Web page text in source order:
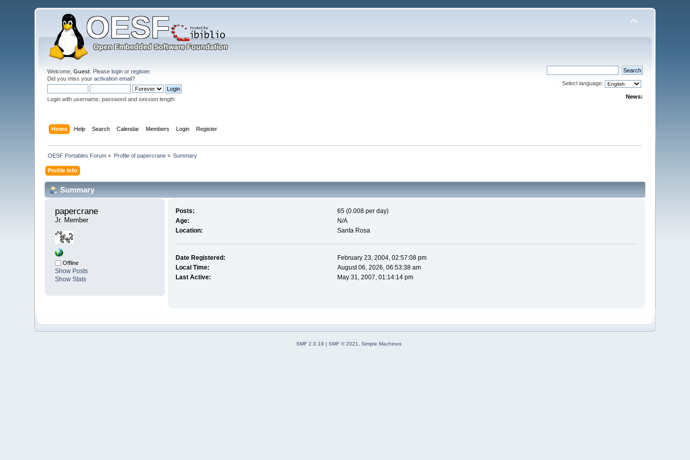
Welcome,Guest . Pleaselogin orregister.
Did you miss youractivation email?
Login with username, password and session length
Select language:
News:
Home Help Search Calendar Members Login Register
OESF Portables Forum » Profile of papercrane» Summary
Profile Info
Summary
papercrane
Jr. Member
Offline
Show Posts
Show Stats
Posts:
65 (0.008 per day)
Age:
N/A
Location:
Santa Rosa
Date Registered:
February 23, 2004, 02:57:08 pm
Local Time:
August 06, 2026, 06:53:38 am
Last Active:
May 31, 2007, 01:14:14 pm
SMF 2.0.19 | SMF © 2021, Simple Machines